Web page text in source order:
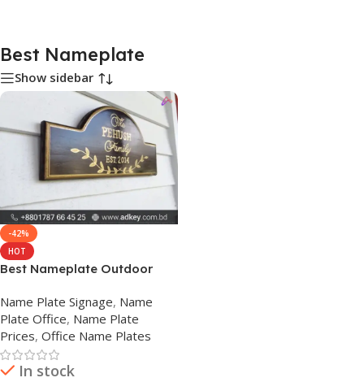
Best Nameplate
Show sidebar
-42%
HOT
Best Nameplate Outdoor
Name Plate Signage, Name
Plate Office, Name Plate
Prices, Office Name Plates
In stock